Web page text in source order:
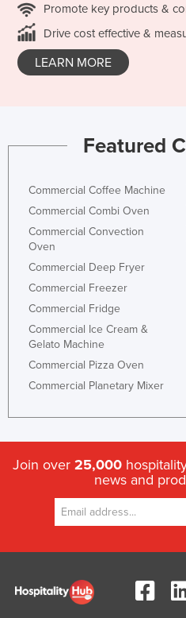
Promote key products &
Drive cost effective &
LEARN MORE
Featured
Commercial Coffee Machine
Commercial Combi Oven
Commercial Convection
Oven
Commercial Deep Fryer
Commercial Freezer
Commercial Fridge
Commercial Ice Cream &
Gelato Machine
Commercial Pizza Oven
Commercial Planetary Mixer
Join over 25,000
news and